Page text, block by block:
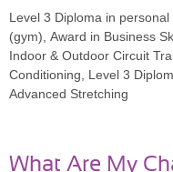
Level 3 Diploma in
(gym), Award in Business
Indoor & Outdoor Circuit
Conditioning, Level 3
Advanced Stretching
What Are My